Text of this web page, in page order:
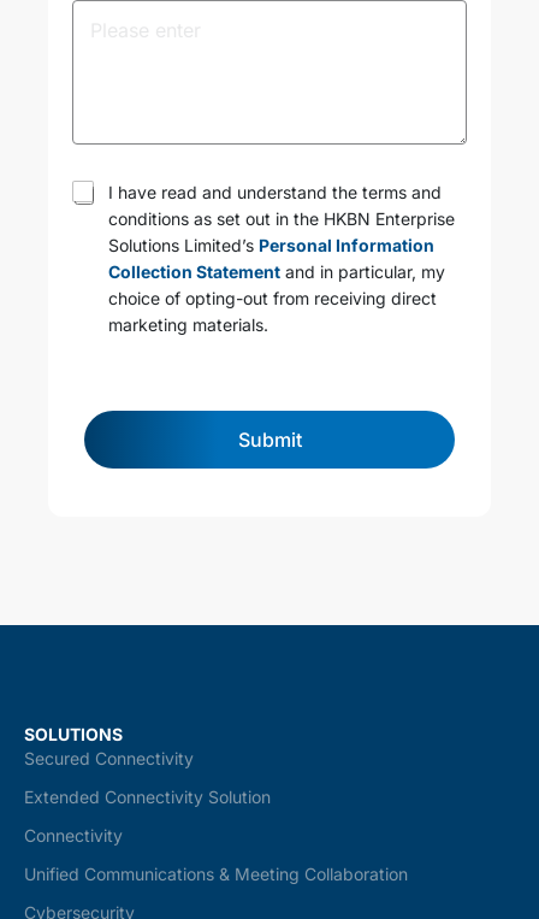
T
e
I have read and understand the terms and
conditions as set out in the HKBN Enterprise
Solutions Limited’s Personal Information
Collection Statement and in particular, my
choice of opting-out from receiving direct
marketing materials.
Submit
SOLUTIONS
Secured Connectivity
Extended Connectivity Solution
Connectivity
Unified Communications & Meeting Collaboration
Cybersecurity